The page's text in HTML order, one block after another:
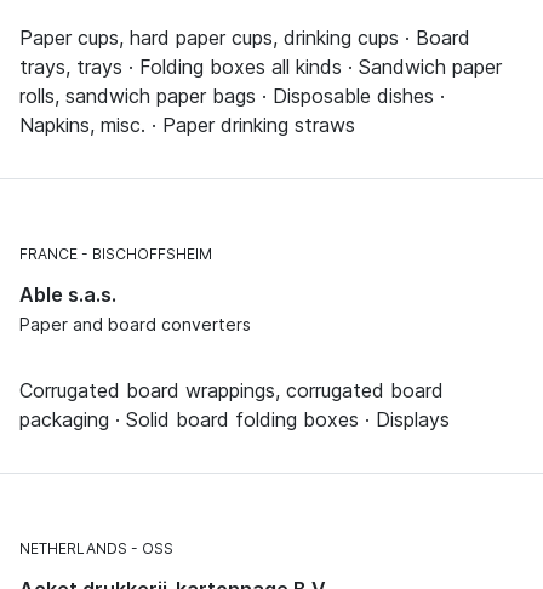
Paper cups, hard paper cups, drinking cups · Board
trays, trays · Folding boxes all kinds · Sandwich paper
rolls, sandwich paper bags · Disposable dishes ·
Napkins, misc. · Paper drinking straws
FRANCE BISCHOFFSHEIM
Able s.a.s.
Paper and board converters
Corrugated board wrappings, corrugated board
packaging · Solid board folding boxes · Displays
NETHERLANDS OSS